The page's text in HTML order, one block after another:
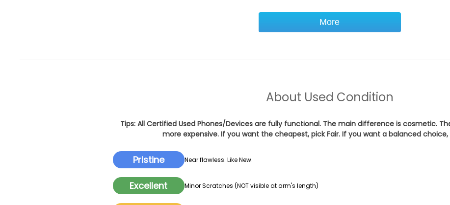
More
About Used Condition
Tips: All Certified Used Phones/Devices are fully functional. The main difference is cosmetic.
more expensive. If you want the cheapest, pick Fair. If you want a balanced
Pristine Near flawless. Like New.
Excellent Minor Scratches (NOT visible at arm's length)